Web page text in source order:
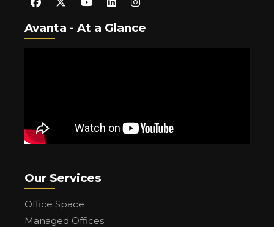
Avanta - At a Glance
Our Services
Office Space
Managed Offices